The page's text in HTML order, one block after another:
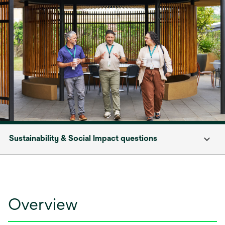
Sustainability & Social Impact questions
Overview